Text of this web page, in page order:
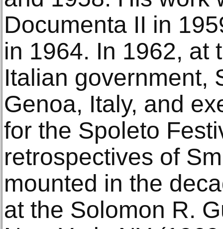
Documenta II in
in 1964. In 1962, at
Italian government,
Genoa, Italy, and
for the Spoleto
retrospectives of
mounted in the
at the Solomon R.